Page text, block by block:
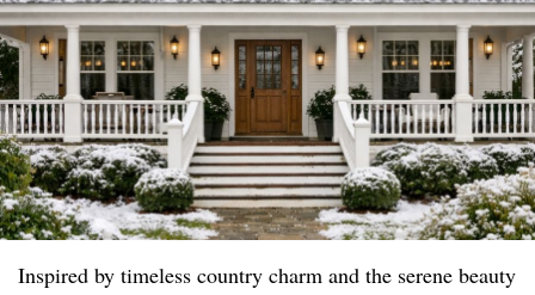
Inspired by timeless country charm and the serene beauty